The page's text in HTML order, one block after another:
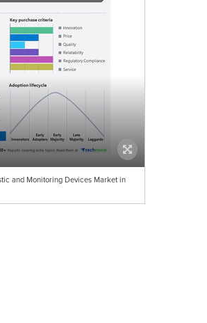
and Monitoring Devices Market in